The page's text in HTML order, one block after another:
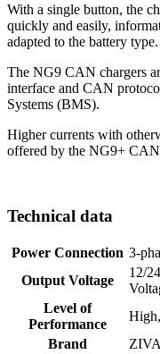
With a single button, the
quickly and easily,
adapted to the battery type.
The NG9 CAN chargers
interface and CAN
Systems (BMS).
Higher currents with
offered by the NG9+
Technical data
Power Connection 3-
Output Voltage
12/
Level of
Performance
Brand